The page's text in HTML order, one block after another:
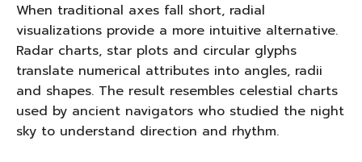
When traditional axes fall short, radial
visualizations provide a more intuitive alternative.
Radar charts, star plots and circular glyphs
translate numerical attributes into angles, radii
and shapes. The result resembles celestial charts
used by ancient navigators who studied the night
sky to understand direction and rhythm.